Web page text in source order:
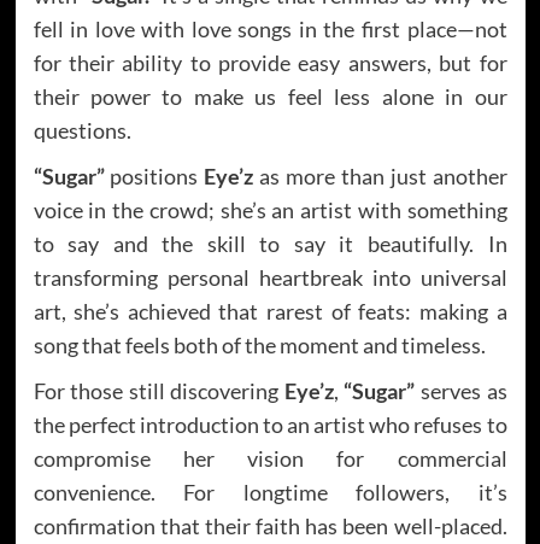
fell in love with love songs in the first place—not
for their ability to provide easy answers, but for
their power to make us feel less alone in our
questions.
“Sugar”positions Eye’z as more than just another
voice in the crowd; she’s an artist with something
to say and the skill to say it beautifully. In
transforming personal heartbreak into universal
art, she’s achieved that rarest of feats: making a
song that feels both of the moment and timeless.
For those still discovering Eye’z, “Sugar” serves as
the perfect introduction to an artist who refuses to
compromise her vision for commercial
convenience. For longtime followers, it’s
confirmation that their faith has been well-placed.